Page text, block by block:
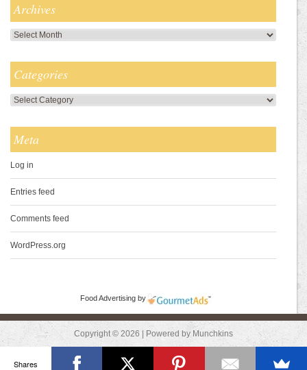
Archives
Archives
Categories
Categories
Meta
Log in
Entries feed
Comments feed
WordPress.org
Food Advertising by
Copyright © 2026 | Powered by Munchkins
Shares